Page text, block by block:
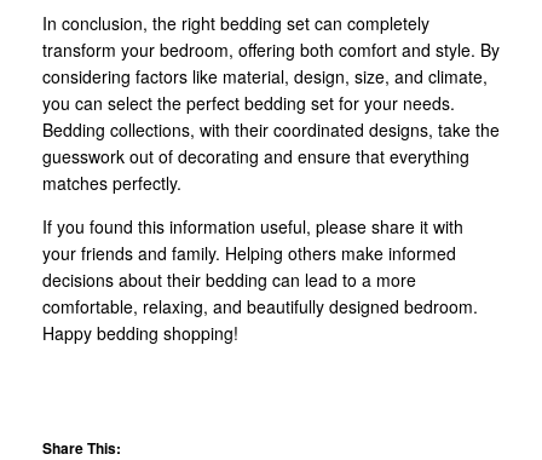
In conclusion, the right bedding set can completely
transform your bedroom, offering both comfort and style. By
considering factors like material, design, size, and climate,
you can select the perfect bedding set for your needs.
Bedding collections, with their coordinated designs, take the
guesswork out of decorating and ensure that everything
matches perfectly.
If you found this information useful, please share it with
your friends and family. Helping others make informed
decisions about their bedding can lead to a more
comfortable, relaxing, and beautifully designed bedroom.
Happy bedding shopping!
Share This: